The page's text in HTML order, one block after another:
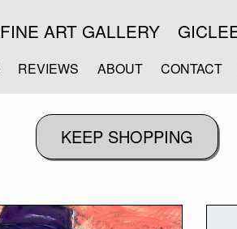
FINE ART GALLERY
REVIEWS ABOUT CONTACT